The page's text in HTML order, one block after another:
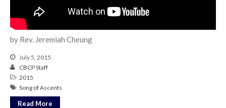
by Rev. Jeremiah Cheung
July 5, 2015
CBCP Staff
2015
Song of Ascents
Read More